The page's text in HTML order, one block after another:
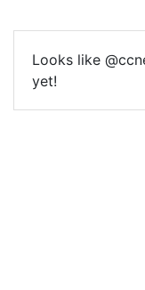
Looks like
yet!